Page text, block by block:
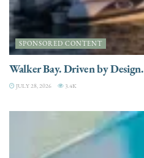
SPONSORED CONTENT
Walker Bay. Driven by Design.
JULY 28, 2026 3.4K